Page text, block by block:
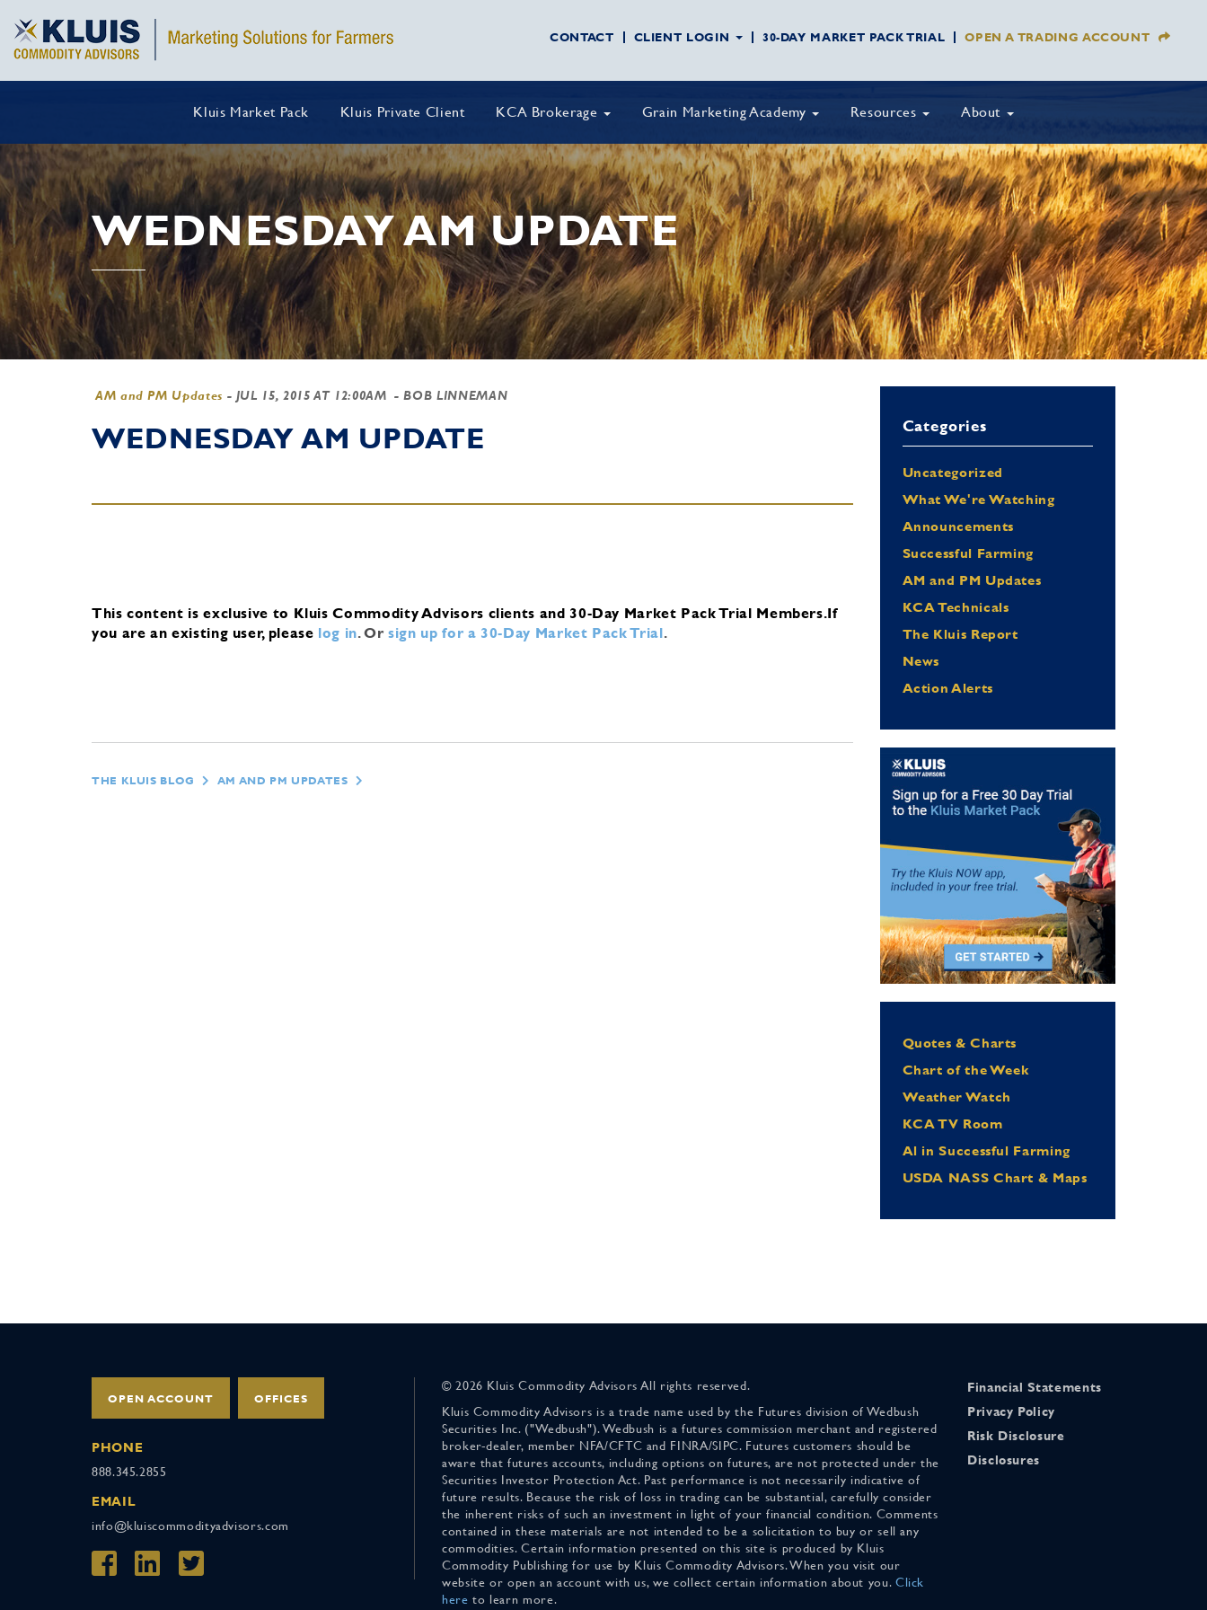
CONTACT CLIENT LOGIN 30-DAY MARKET PACK TRIAL OPEN A TRADING ACCOUNT
Kluis Market Pack Kluis Private Client KCA Brokerage Grain Marketing Academy Resources About
WEDNESDAY AM UPDATE
AM and PM Updates - JUL 15, 2015 AT 12:00AM - BOB LINNEMAN
WEDNESDAY AM UPDATE
This content is exclusive to Kluis Commodity Advisors clients and 30-Day Market Pack Trial Members.If
you are an existing user, please log in.Orsign up for a 30-Day Market Pack Trial.
THE KLUIS BLOG AM AND PM UPDATES
Categories
Uncategorized
What We're Watching
Announcements
Successful Farming
AM and PM Updates
KCA Technicals
The Kluis Report
News
Action Alerts
Quotes & Charts
Chart of the Week
Weather Watch
KCA TV Room
Al in Successful Farming
USDA NASS Chart & Maps
OPEN ACCOUNT OFFICES
PHONE
888.345.2855
EMAIL
info@kluiscommodityadvisors.com
© 2026 Kluis Commodity Advisors All rights reserved.
Kluis Commodity Advisors is a trade name used by the Futures division of Wedbush
Securities Inc. ("Wedbush"). Wedbush is a futures commission merchant and registered
broker-dealer, member NFA/CFTC and FINRA/SIPC. Futures customers should be
aware that futures accounts, including options on futures, are not protected under the
Securities Investor Protection Act. Past performance is not necessarily indicative of
future results. Because the risk of loss in trading can be substantial, carefully consider
the inherent risks of such an investment in light of your financial condition. Comments
contained in these materials are not intended to be a solicitation to buy or sell any
commodities. Certain information presented on this site is produced by Kluis
Commodity Publishing for use by Kluis Commodity Advisors. When you visit our
website or open an account with us, we collect certain information about you. Click
here to learn more.
Financial Statements
Privacy Policy
Risk Disclosure
Disclosures